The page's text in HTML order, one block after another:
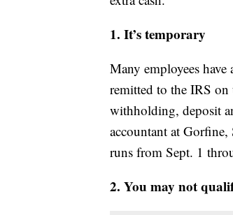
1. It’s temporary
Many employees
remitted to the IRS on
withholding, deposit
accountant at
runs from Sept. 1
2. You may not